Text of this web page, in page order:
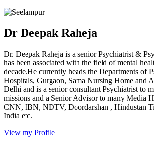
Dr Deepak Raheja
Dr. Deepak Raheja is a senior Psychiatrist &
has been associated with the field of mental
decade.He currently heads the Departments of
Hospitals, Gurgaon, Sama Nursing Home and
Delhi and is a senior consultant Psychiatrist to
missions and a Senior Advisor to many Media
CNN, IBN, NDTV, Doordarshan , Hindustan
India etc.
View my Profile